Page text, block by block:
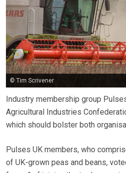
© Tim Scrivener
Industry membership group
Agricultural Industries
which should bolster both
Pulses UK members, who
of UK-grown peas and beans,